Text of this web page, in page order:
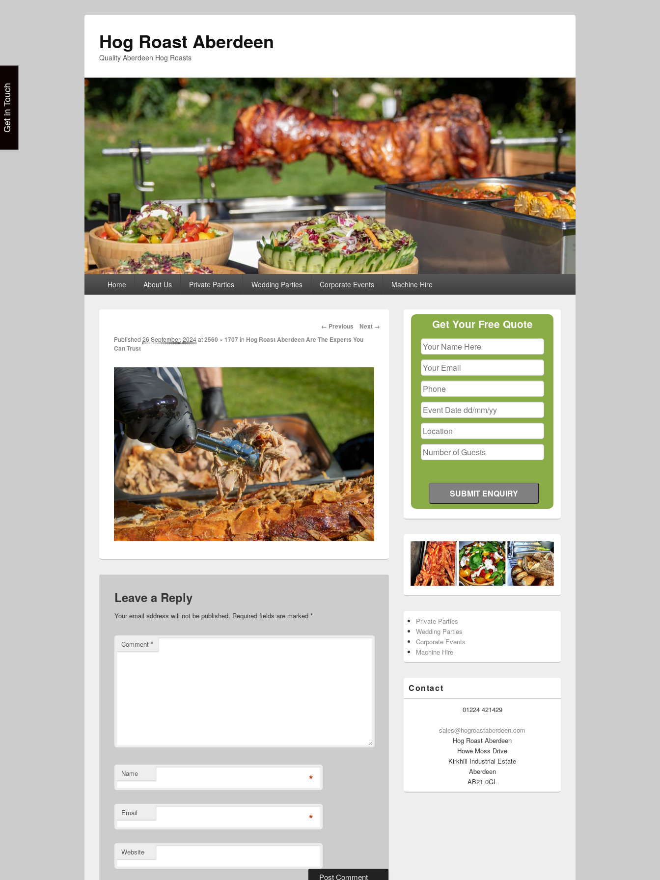
Hog Roast Aberdeen
Quality Aberdeen Hog Roasts
Home About Us Private Parties Wedding Parties Corporate Events Machine Hire
Image
navigation
← Previous Next →
Published 26 September, 2024at2560 × 1707in Hog Roast Aberdeen Are The Experts You
Can Trust
Leave a Reply
Your email address will not be published. Required fields are marked *
Comment *
Name *
Email *
Website
Primary
Sidebar
Get Your Free Quote
Private Parties
Wedding Parties
Corporate Events
Machine Hire
Contact
01224 421429
sales@hogroastaberdeen.com
Hog Roast Aberdeen
Howe Moss Drive
Kirkhill Industrial Estate
Aberdeen
AB21 0GL
Get in Touch